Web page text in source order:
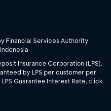
Financial Services Authority
Insurance Corporation (LPS).
by LPS per customer per
Guarantee Interest Rate, click